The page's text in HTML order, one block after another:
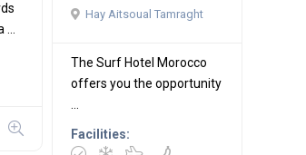
Hay Aitsoual Tamraght
The Surf Hotel Morocco
offers you the opportunity
Facilities: